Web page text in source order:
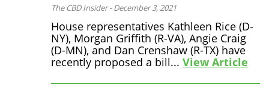
The CBD Insider - December 3, 2021
House representatives Kathleen Rice (D-
NY), Morgan Griffith (R-VA), Angie Craig
(D-MN), and Dan Crenshaw (R-TX) have
recently proposed a bill... View Article